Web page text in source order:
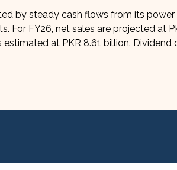
by steady cash flows from its power
FY26, net sales are projected at
at PKR 8.61 billion. Dividend